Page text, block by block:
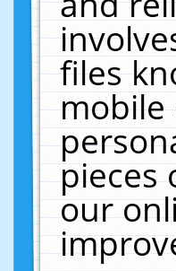
files
mobile
pieces
our